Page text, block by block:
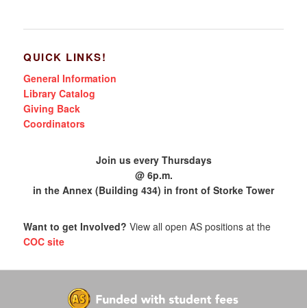
QUICK LINKS!
General Information
Library Catalog
Giving Back
Coordinators
Join us every Thursdays
@ 6p.m.
in the Annex (Building 434) in front of Storke Tower
Want to get Involved? View all open AS positions at the
COC site